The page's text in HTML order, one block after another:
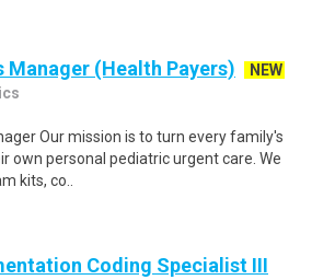
Manager (Health Payers)
NEW
Our mission is to turn every family's
own personal pediatric urgent care. We
kits, co..
Coding Specialist III